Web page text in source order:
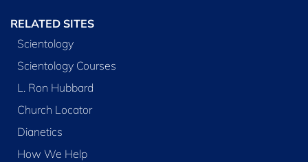
RELATED SITES
Scientology
Scientology Courses
L. Ron Hubbard
Church Locator
Dianetics
How We Help